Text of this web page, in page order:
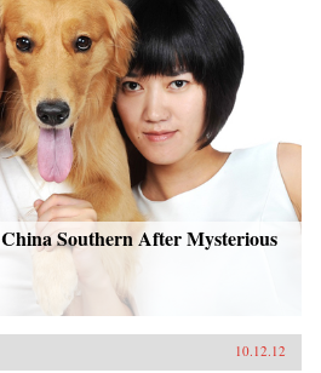
Southern After Mysterious
10.12.12